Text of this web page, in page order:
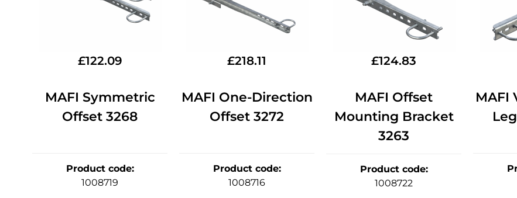
£122.09
MAFI Symmetric
Offset 3268
Product code:
1008719
£218.11
MAFI One-Direction
Offset 3272
Product code:
1008716
£124.83
MAFI Offset
Mounting Bracket
3263
Product code:
1008722
MAFI